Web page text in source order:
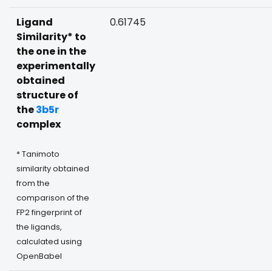
Ligand
Similarity* to
the one in the
experimentally
obtained
structure of
the3b5r
complex
* Tanimoto
similarity obtained
from the
comparison of the
FP2 fingerprint of
the ligands,
calculated using
OpenBabel
0.61745